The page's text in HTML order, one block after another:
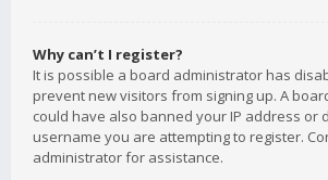
Why can’t I register?
It is possible a board administrator has
prevent new visitors from signing up. A
could have also banned your IP address or
username you are attempting to register.
administrator for assistance.